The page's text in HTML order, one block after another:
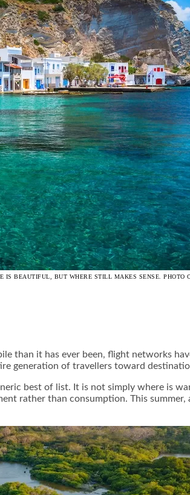
BEAUTIFUL, BUT WHERE STILL MAKES SENSE. PHOTO
than it has ever been, flight networks
generation of travellers toward
best of list. It is not simply where is
rather than consumption. This